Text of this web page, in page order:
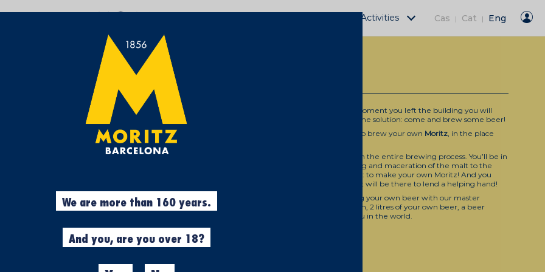
Fàbrica Moritz Activities Cas | Cat | Eng
BREW YOUR OWN MORITZ BEER
You’ve taken the tour of our factory, and from the moment you left the building you will
have felt a sense of existential emptiness. we have the solution: come and brew some beer!
Now you can come to the
to brew your own Moritz, in the place
where it originated in 1856?
We have organised a monthly session for you to learn the entire brewing process. You’ll be in
charge of every stage of the process, from the milling and maceration of the malt to the
fermentation and all in pursuit of one clear objective: to make your own Moritz! And you
won’t need to worry about a thing… a brewer expert will be there to lend a helping hand!
What does it include?
Complete training for brewing your own beer with our master
brewers, materials to brew 2 litres of beer per person, 2 litres of your own beer, a beer
tasting and meal from the most beer-centred menu in the world.
Experience for 1 person
Duration:
We are more than 160 years.
And you, are you over 18?